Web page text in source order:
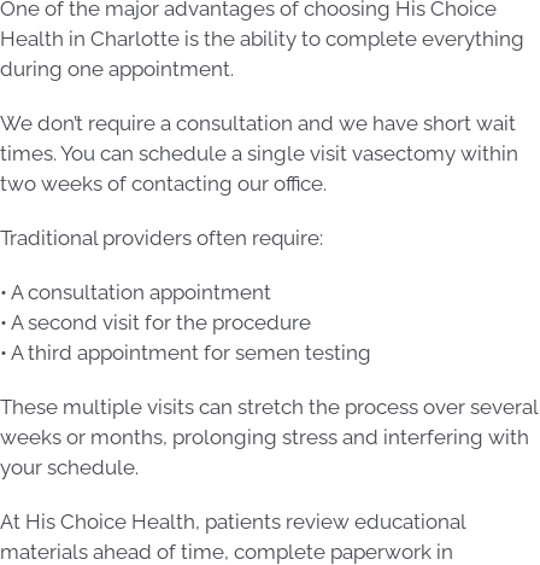
One of the major advantages of choosing His Choice
Health in Charlotte is the ability to complete everything
during one appointment.
We don’t require a consultation and we have short wait
times. You can schedule a single visit vasectomy within
two weeks of contacting our office.
Traditional providers often require:
• A consultation appointment
• A second visit for the procedure
• A third appointment for semen testing
These multiple visits can stretch the process over several
weeks or months, prolonging stress and interfering with
your schedule.
At His Choice Health, patients review educational
materials ahead of time, complete paperwork in